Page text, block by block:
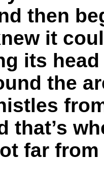
then
it
its
the
that’s
far